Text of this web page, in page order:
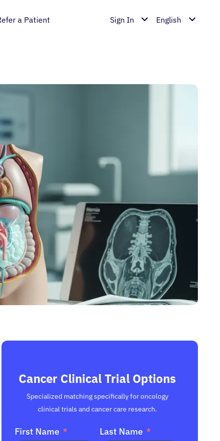
a Patient Sign In English
Cancer Clinical Trial Options
Specialized matching specifically for oncology
clinical trials and cancer care research.
First Name Last Name